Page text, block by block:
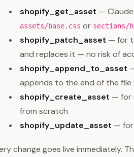
shopify_get_asset —
assets/base.css or sections/
shopify_patch_asset — for
and replaces it — no risk of
shopify_append_to_asset
appends to the end of the
shopify_create_asset — for
from scratch
shopify_update_asset — for
change goes live immediately.